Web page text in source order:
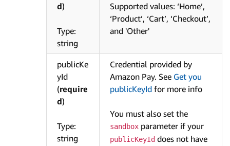
d)
Type:
string
Supported values: ‘Home’,
‘Product’, ‘Cart’, ‘Checkout’,
and 'Other'
publicKe
yId
(require
d)
Type:
string
Credential provided by
Amazon Pay. See Get you
publicKeyId for more info
You must also set the
sandbox parameter if your
publicKeyId does not have